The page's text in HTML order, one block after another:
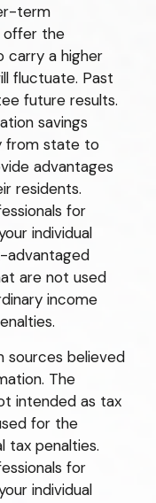
term
offer the
carry a higher
fluctuate. Past
future results.
savings
from state to
advantages
residents.
for
individual
advantaged
are not used
income
sources believed
The
intended as tax
for the
tax penalties.
for
individual